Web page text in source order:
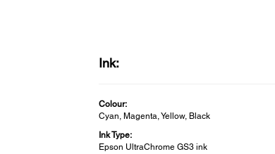
Ink:
Colour:
Cyan, Magenta, Yellow, Black
Ink Type:
Epson UltraChrome GS3 ink